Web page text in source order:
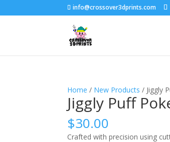
info@crossover3dprints.com
Home / New Products / Jiggly
Jiggly Puff
$30.00
Crafted with precision using